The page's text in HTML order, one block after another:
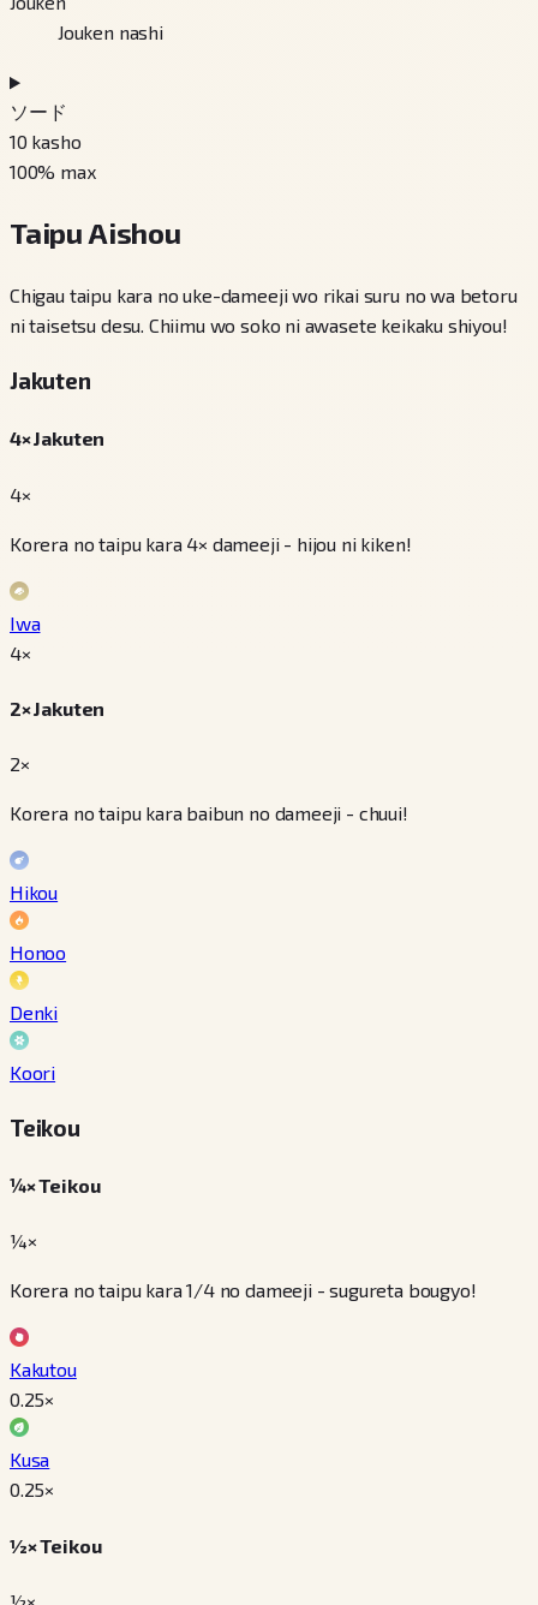
Jouken nashi
ソード
10 kasho
100% max
Taipu Aishou
Chigau taipu kara no uke-dameeji wo rikai suru no wa betoru
ni taisetsu desu. Chiimu wo soko ni awasete keikaku shiyou!
Jakuten
4× Jakuten
4×
Korera no taipu kara 4× dameeji - hijou ni kiken!
Iwa
4×
2× Jakuten
2×
Korera no taipu kara baibun no dameeji - chuui!
Hikou
Honoo
Denki
Koori
Teikou
¼× Teikou
¼×
Korera no taipu kara 1/4 no dameeji - sugureta bougyo!
Kakutou
0.25×
Kusa
0.25×
½× Teikou